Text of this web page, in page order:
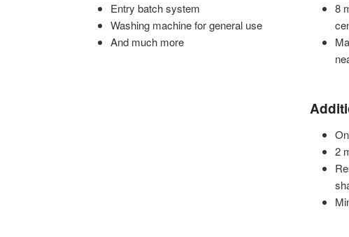
Entry batch system
Washing machine for general use
And much more
8
2